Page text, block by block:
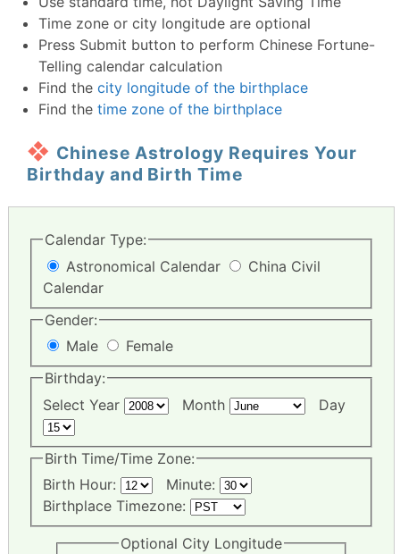
Time zone or city longitude are optional
Press Submit button to perform Chinese Fortune-
Telling calendar calculation
Find the city longitude of the birthplace
Find the time zone of the birthplace
Chinese Astrology Requires Your
Birthday and Birth Time
Calendar Type:
Astronomical Calendar
China Civil
Calendar
Gender:
Male
Female
Birthday:
Select Year
Month Day
Birth Time/Time Zone:
Birth Hour:
Minute:
Birthplace Timezone:
Optional City Longitude